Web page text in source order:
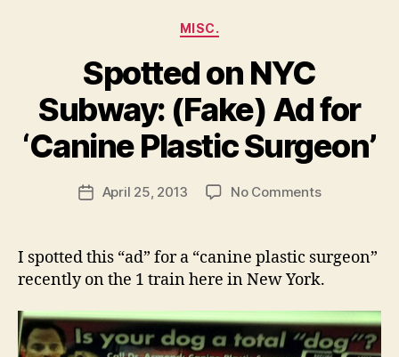
Categories
MISC.
Spotted on NYC
Subway: (Fake) Ad for
‘Canine Plastic Surgeon’
Post
author
B
N
w
y
PostApril 25, 2013 No Commentson
Subway:
(Fake)
Ad
for
‘Canine
I spotted this “ad” for a “canine plastic surgeon”
recently on the 1 train here in New York.